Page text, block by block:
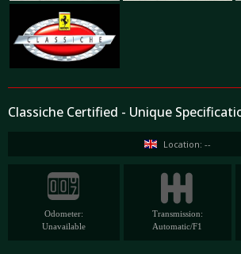
Classiche Certified - Unique
Location: --
Odometer:
Unavailable
Transmission:
Automatic/F1